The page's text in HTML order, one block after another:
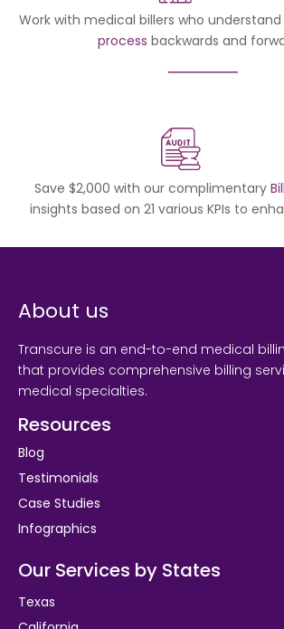
Work with medical billers who
process backwards and
Save $2,000 with our complimentary
insights based on 21 various KPIs to
About us
Transcure is an end-to-end medical
that provides comprehensive billing
medical specialties.
Resources
Blog
Testimonials
Case Studies
Infographics
Our Services by States
Texas